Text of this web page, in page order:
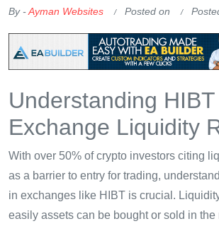
By -Ayman Websites Posted on
Understanding
Exchange Liquidity
With over 50% of crypto investors citing
as a barrier to entry for trading,
in exchanges like HIBT is crucial.
easily assets can be bought or sold in the